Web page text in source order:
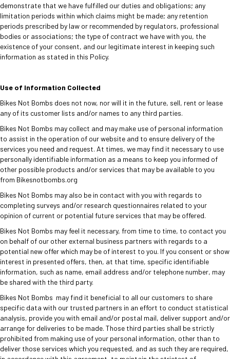
demonstrate that we have fulfilled our duties and obligations; any
limitation periods within which claims might be made; any retention
periods prescribed by law or recommended by regulators, professional
bodies or associations; the type of contract we have with you, the
existence of your consent, and our legitimate interest in keeping such
information as stated in this Policy.
Use of Information Collected
Bikes Not Bombs does not now, nor will it in the future, sell, rent or lease
any of its customer lists and/or names to any third parties.
Bikes Not Bombs may collect and may make use of personal information
to assist in the operation of our website and to ensure delivery of the
services you need and request. At times, we may find it necessary to use
personally identifiable information as a means to keep you informed of
other possible products and/or services that may be available to you
from Bikesnotbombs.org
Bikes Not Bombs may also be in contact with you with regards to
completing surveys and/or research questionnaires related to your
opinion of current or potential future services that may be offered.
Bikes Not Bombs may feel it necessary, from time to time, to contact you
on behalf of our other external business partners with regards to a
potential new offer which may be of interest to you. If you consent or show
interest in presented offers, then, at that time, specific identifiable
information, such as name, email address and/or telephone number, may
be shared with the third party.
Bikes Not Bombs may find it beneficial to all our customers to share
specific data with our trusted partners in an effort to conduct statistical
analysis, provide you with email and/or postal mail, deliver support and/or
arrange for deliveries to be made. Those third parties shall be strictly
prohibited from making use of your personal information, other than to
deliver those services which you requested, and as such they are required,